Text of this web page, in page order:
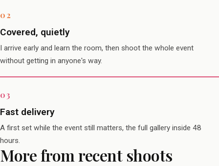
Covered, quietly
I arrive early and learn the room, then shoot the whole event
without getting in anyone's way.
Fast delivery
A first set while the event still matters, the full gallery inside 48
hours.
More from recent shoots